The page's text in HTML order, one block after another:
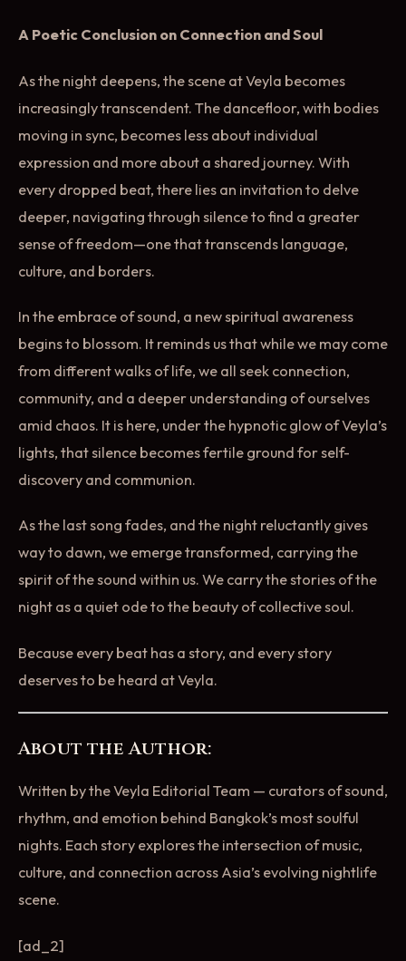
A Poetic Conclusion on Connection and Soul
As the night deepens, the scene at Veyla becomes
increasingly transcendent. The dancefloor, with bodies
moving in sync, becomes less about individual
expression and more about a shared journey. With
every dropped beat, there lies an invitation to delve
deeper, navigating through silence to find a greater
sense of freedom—one that transcends language,
culture, and borders.
In the embrace of sound, a new spiritual awareness
begins to blossom. It reminds us that while we may come
from different walks of life, we all seek connection,
community, and a deeper understanding of ourselves
amid chaos. It is here, under the hypnotic glow of Veyla’s
lights, that silence becomes fertile ground for self-
discovery and communion.
As the last song fades, and the night reluctantly gives
way to dawn, we emerge transformed, carrying the
spirit of the sound within us. We carry the stories of the
night as a quiet ode to the beauty of collective soul.
Because every beat has a story, and every story
deserves to be heard at Veyla.
About the Author:
Written by the Veyla Editorial Team — curators of sound,
rhythm, and emotion behind Bangkok’s most soulful
nights. Each story explores the intersection of music,
culture, and connection across Asia’s evolving nightlife
scene.
[ad_2]